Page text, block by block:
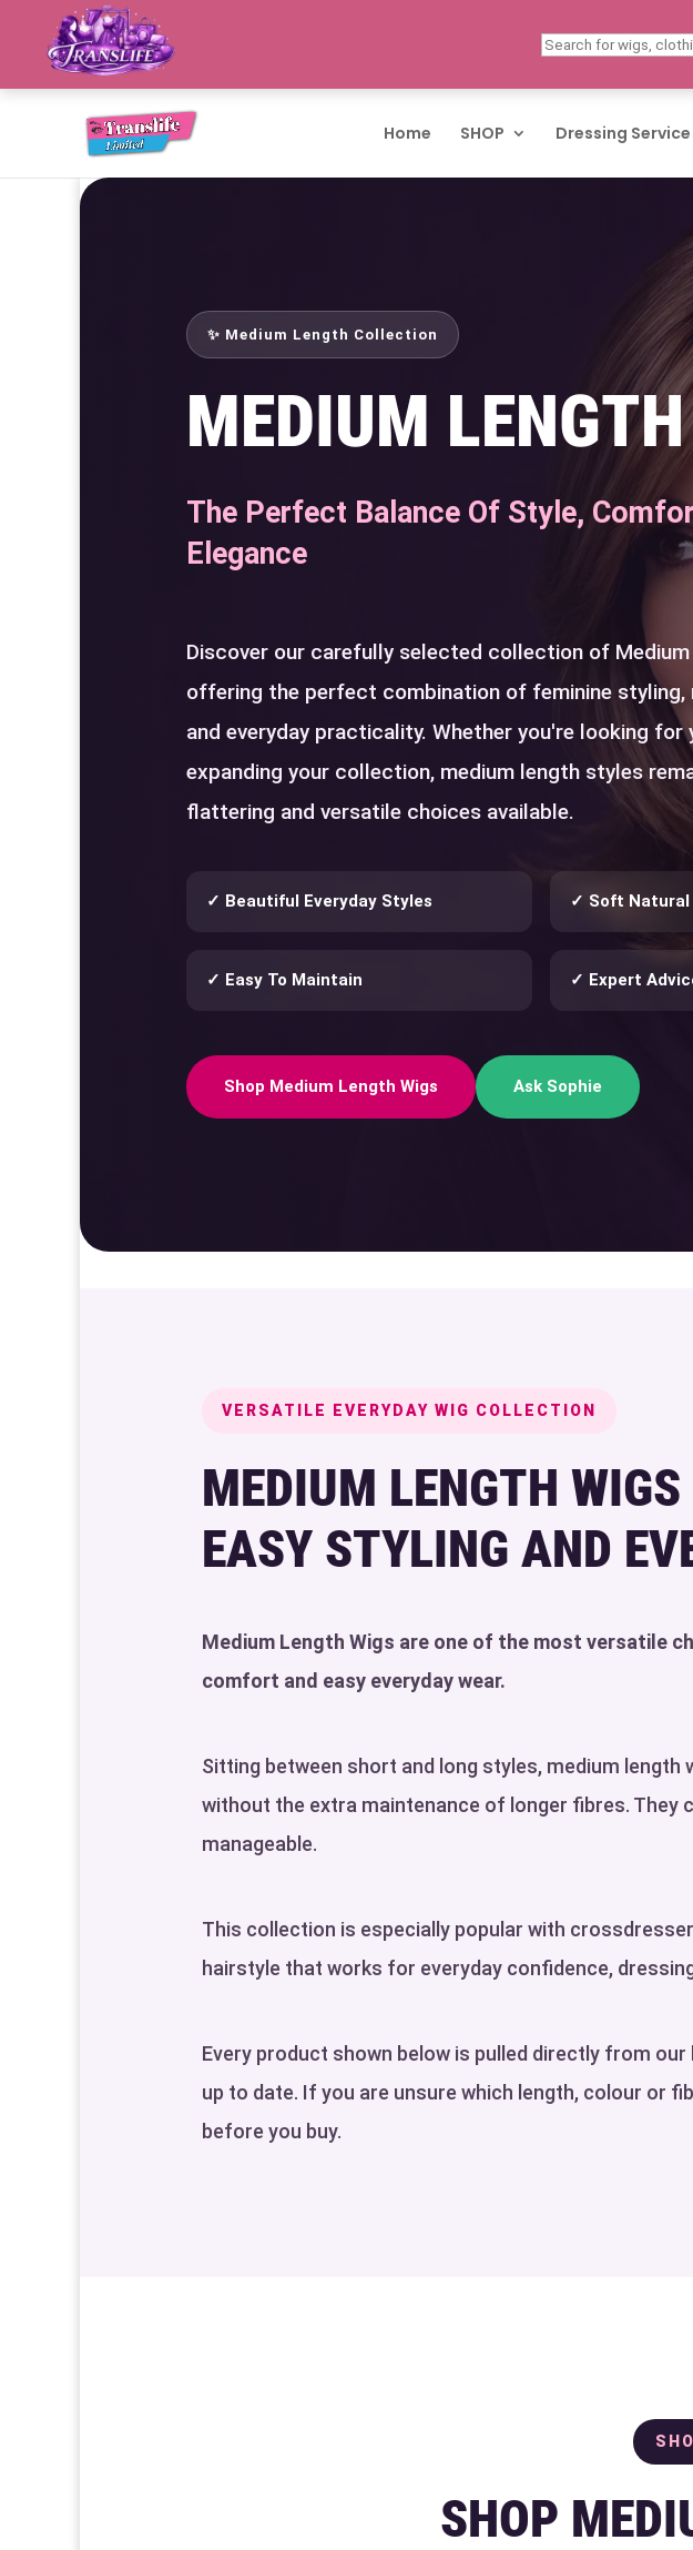
Home SHOP Dressing Service
✨ Medium Length Collection
MEDIUM
The Perfect Balance Of Style,
Elegance
Discover our carefully selected collection of Medium
offering the perfect combination of feminine styling,
and everyday practicality. Whether you're looking
expanding your collection, medium length styles
flattering and versatile choices available.
✓ Beautiful Everyday Styles ✓ Soft Natural
✓ Easy To Maintain ✓ Expert
Shop Medium Length Wigs Ask Sophie
VERSATILE EVERYDAY WIG COLLECTION
MEDIUM LENGTH
EASY STYLING AND
Medium Length Wigs are one of the most versatile
comfort and easy everyday wear.
Sitting between short and long styles, medium
without the extra maintenance of longer fibres. They
manageable.
This collection is especially popular with
hairstyle that works for everyday confidence,
Every product shown below is pulled directly from
up to date. If you are unsure which length, colour or
before you buy.
SHOP